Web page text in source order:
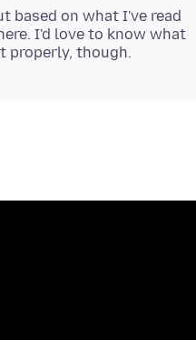
based on what I've read
I'd love to know what